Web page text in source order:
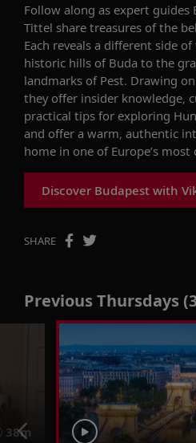
Follow along as expert guides
Tittel share treasures of the
Each reveals a different side
historic hills of Buda to the
landmarks of Pest. Drawing
they offer insider knowledge,
practical tips for exploring
and offer a warm, authentic
home in one of Europe’s
Discover Budapest with
SHARE
Previous Thursdays
38m